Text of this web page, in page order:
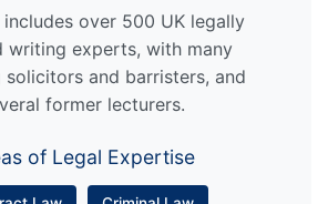
includes over 500 UK legally
writing experts, with many
solicitors and barristers, and
former lecturers.
of Legal Expertise